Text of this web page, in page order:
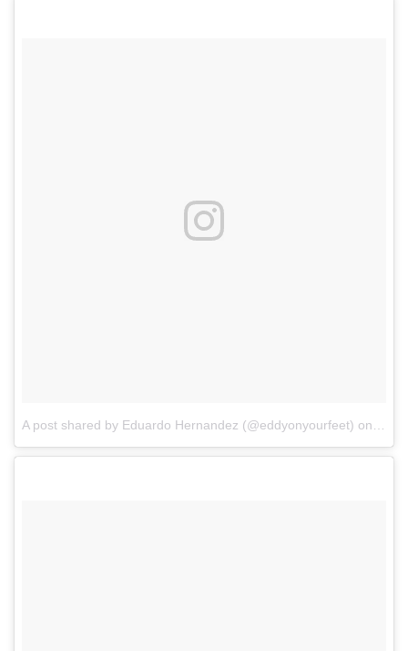
A post shared by Eduardo Hernandez (@eddyonyourfeet) on